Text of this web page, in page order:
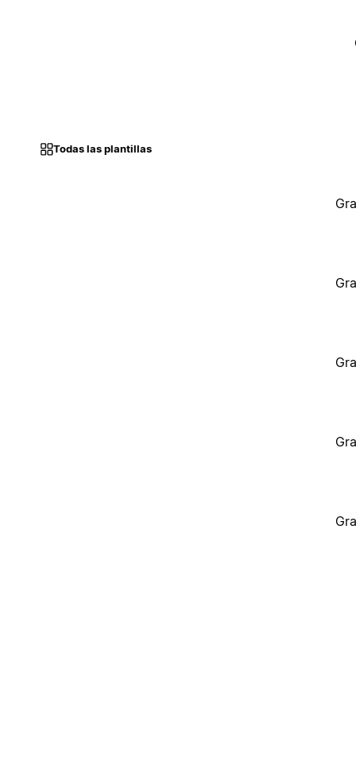
Todas las plantillas